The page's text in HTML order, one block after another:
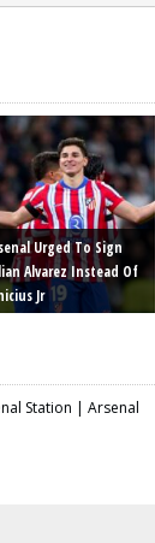
Urged To Sign
Alvarez Instead Of
Jr
Station | Arsenal